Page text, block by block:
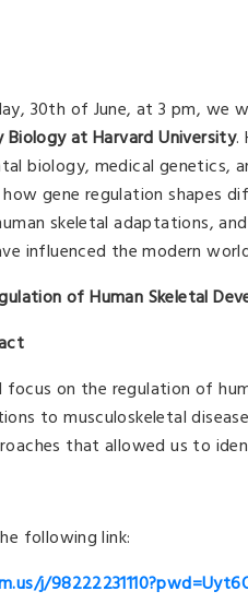
30th of June, at 3 pm, we
Biology at Harvard University.
biology, medical genetics,
gene regulation shapes
skeletal adaptations,
influenced the modern
of Human Skeletal
focus on the regulation of
to musculoskeletal
that allowed us to
following link:
j/